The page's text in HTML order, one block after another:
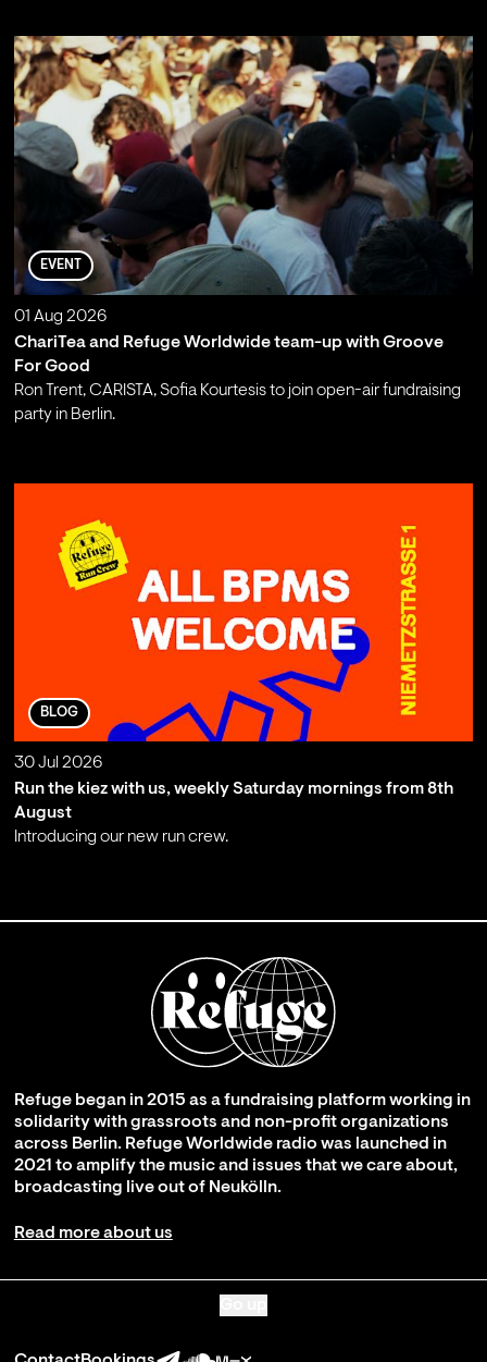
EVENT
01 Aug 2026
ChariTea and Refuge Worldwide team-up with Groove
For Good
Ron Trent, CARISTA, Sofia Kourtesis to join open-air fundraising
party in Berlin.
BLOG
30 Jul 2026
Run the kiez with us, weekly Saturday mornings from 8th
August
Introducing our new run crew.
Refuge began in 2015 as a fundraising platform working in
solidarity with grassroots and non-profit organizations
across Berlin. Refuge Worldwide radio was launched in
2021 to amplify the music and issues that we care about,
broadcasting live out of Neukölln.
Read more about us